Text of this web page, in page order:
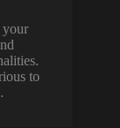
your
to